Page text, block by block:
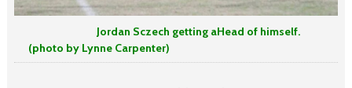
Jordan Sczech getting aHead of himself.
(photo by Lynne Carpenter)